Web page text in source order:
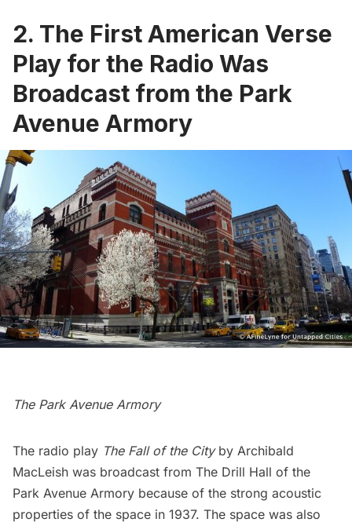
2. The First American Verse
Play for the Radio Was
Broadcast from the Park
Avenue Armory
The Park Avenue Armory
The radio play The Fall of the Cityby Archibald
MacLeish was broadcast from The Drill Hall of the
Park Avenue Armory because of the strong acoustic
properties of the space in 1937. The space was also